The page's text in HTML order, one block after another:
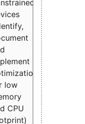
low
CPU